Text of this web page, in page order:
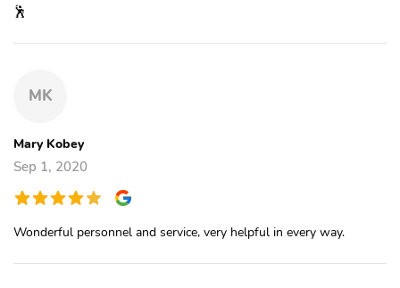
🕺
MK
Mary Kobey
Sep 1, 2020
Wonderful personnel and service, very helpful in every way.